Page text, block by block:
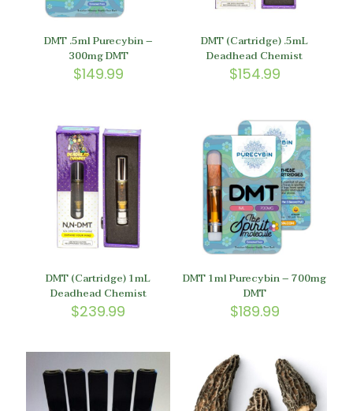
DMT .5ml Purecybin –
300mg DMT
$149.99
DMT (Cartridge) .5mL
Deadhead Chemist
$154.99
DMT (Cartridge) 1mL
Deadhead Chemist
$239.99
DMT 1ml Purecybin – 700mg
DMT
$189.99